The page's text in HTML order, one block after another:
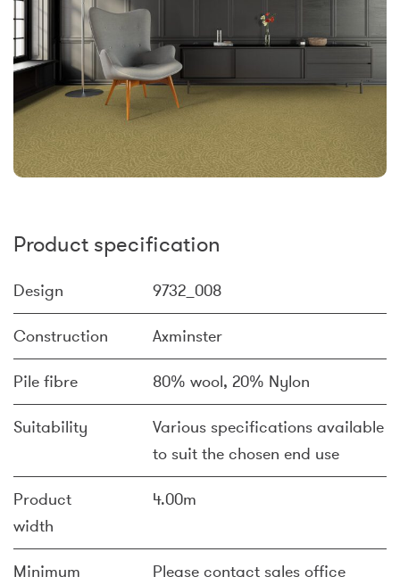
Product specification
Design 9732_008
Construction Axminster
Pile fibre 80% wool, 20% Nylon
Suitability
Various specifications available
to suit the chosen end use
Product
width
4.00m
Minimum
Please contact sales office